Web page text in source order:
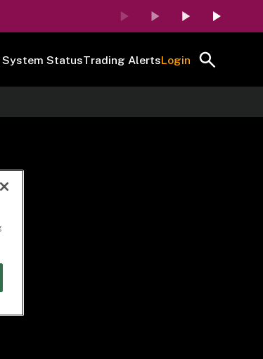
System StatusTrading AlertsLogin